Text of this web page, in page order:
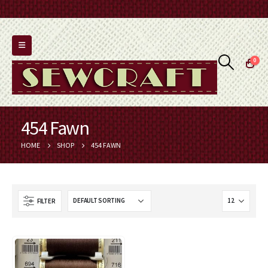
0
454 Fawn
HOME SHOP 454 FAWN
FILTER